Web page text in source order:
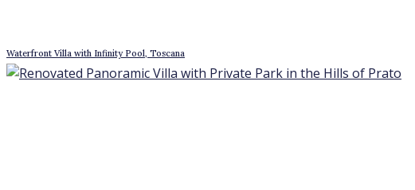
Waterfront Villa with Infinity Pool, Toscana